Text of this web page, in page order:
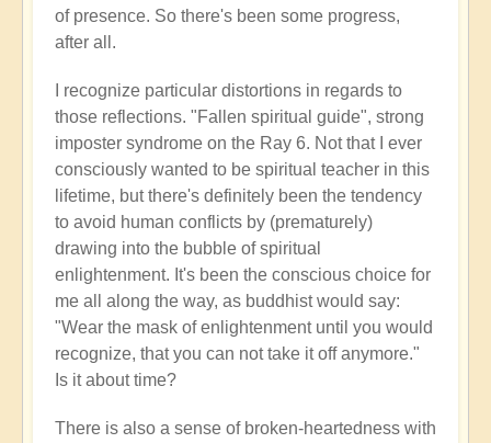
of presence. So there's been some progress,
after all.
I recognize particular distortions in regards to
those reflections. "Fallen spiritual guide", strong
imposter syndrome on the Ray 6. Not that I ever
consciously wanted to be spiritual teacher in this
lifetime, but there's definitely been the tendency
to avoid human conflicts by (prematurely)
drawing into the bubble of spiritual
enlightenment. It's been the conscious choice for
me all along the way, as buddhist would say:
"Wear the mask of enlightenment until you would
recognize, that you can not take it off anymore."
Is it about time?
There is also a sense of broken-heartedness with